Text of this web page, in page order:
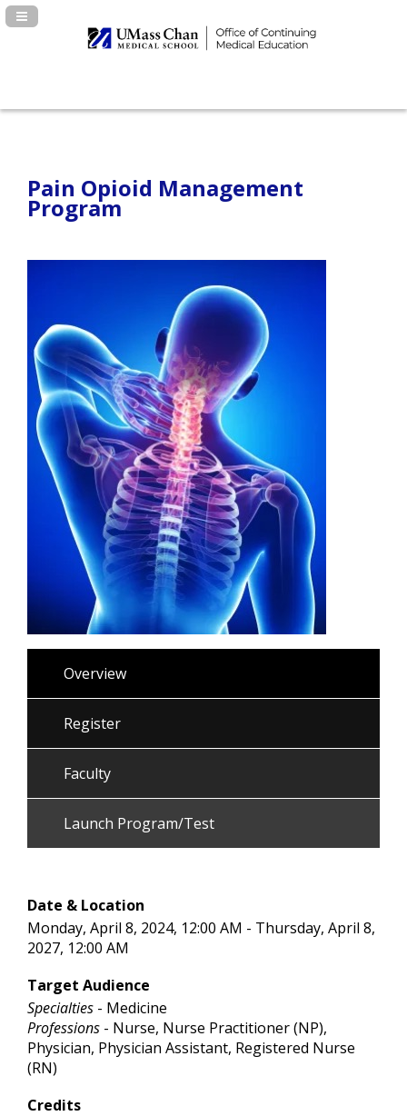
Navigation Panel Toggle
Pain Opioid Management
Program
Overview
Register
Faculty
Launch Program/Test
Date & Location
Monday, April 8, 2024, 12:00 AM - Thursday, April 8,
2027, 12:00 AM
Target Audience
Specialties - Medicine
Professions - Nurse, Nurse Practitioner (NP),
Physician, Physician Assistant, Registered Nurse
(RN)
Credits